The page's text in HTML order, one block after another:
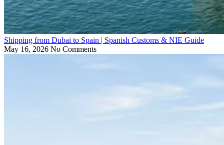
Shipping from Dubai to Spain | Spanish Customs & NIE Guide
May 16, 2026 No Comments